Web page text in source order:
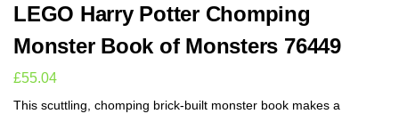
LEGO Harry Potter Chomping
Monster Book of Monsters 76449
£55.04
This scuttling, chomping brick-built monster book makes a